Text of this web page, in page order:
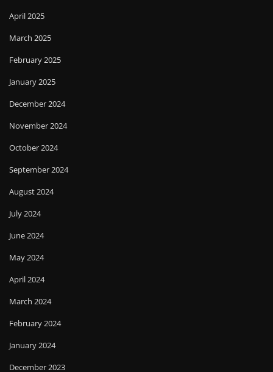
April 2025
March 2025
February 2025
January 2025
December 2024
November 2024
October 2024
September 2024
August 2024
July 2024
June 2024
May 2024
April 2024
March 2024
February 2024
January 2024
December 2023